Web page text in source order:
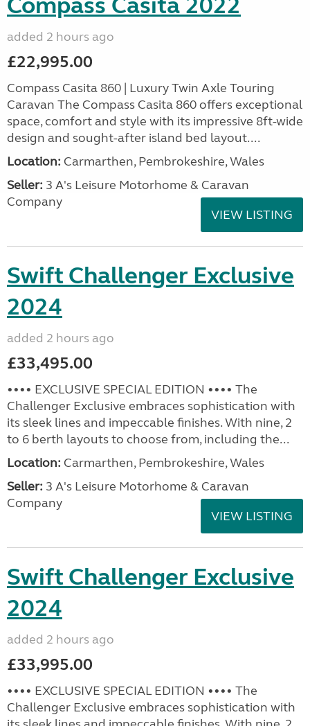
added 2 hours ago
£22,995.00
Compass Casita 860 | Luxury Twin Axle Touring
Caravan The Compass Casita 860 offers exceptional
space, comfort and style with its impressive 8ft-wide
design and sought-after island bed layout....
Location: Carmarthen, Pembrokeshire, Wales
Seller: 3 A's Leisure Motorhome & Caravan
Company
VIEW LISTING
Swift Challenger Exclusive
2024
added 2 hours ago
£33,495.00
•••• EXCLUSIVE SPECIAL EDITION •••• The
Challenger Exclusive embraces sophistication with
its sleek lines and impeccable finishes. With nine, 2
to 6 berth layouts to choose from, including the...
Location: Carmarthen, Pembrokeshire, Wales
Seller: 3 A's Leisure Motorhome & Caravan
Company
VIEW LISTING
Swift Challenger Exclusive
2024
added 2 hours ago
£33,995.00
•••• EXCLUSIVE SPECIAL EDITION •••• The
Challenger Exclusive embraces sophistication with